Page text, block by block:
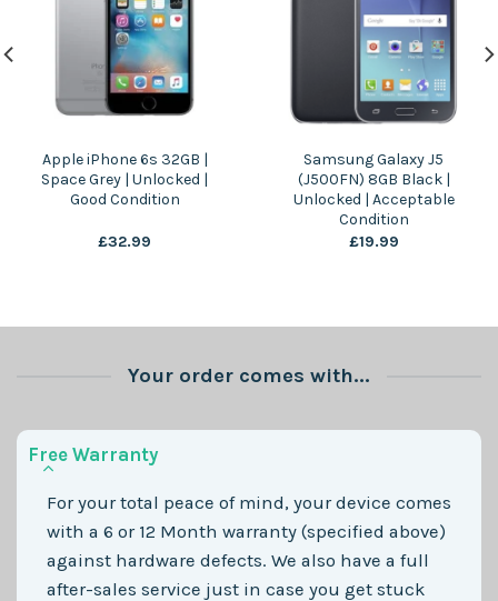
Apple iPhone 6s 32GB |
Space Grey | Unlocked |
Good Condition
£32.99
Samsung Galaxy J5
(J500FN) 8GB Black |
Unlocked | Acceptable
Condition
£19.99
Your order comes with...
Free Warranty
For your total peace of mind, your device comes
with a 6 or 12 Month warranty (specified above)
against hardware defects. We also have a full
after-sales service just in case you get stuck